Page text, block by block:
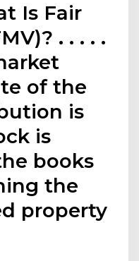
Is Fair
. . . . .
of the
is
is
books
the
property